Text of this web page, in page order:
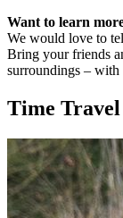
Want to learn
We would love to
Bring your friends
surroundings – with
Time